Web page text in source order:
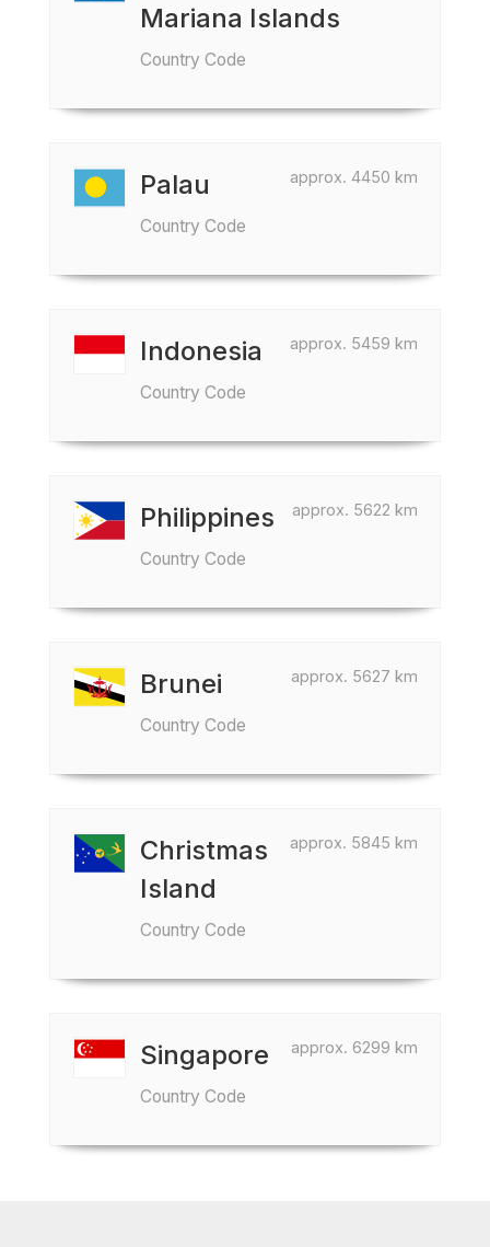
Mariana Islands
Country Code
approx. 4450 km
Palau
Country Code
approx. 5459 km
Indonesia
Country Code
approx. 5622 km
Philippines
Country Code
approx. 5627 km
Brunei
Country Code
approx. 5845 km
Christmas
Island
Country Code
approx. 6299 km
Singapore
Country Code